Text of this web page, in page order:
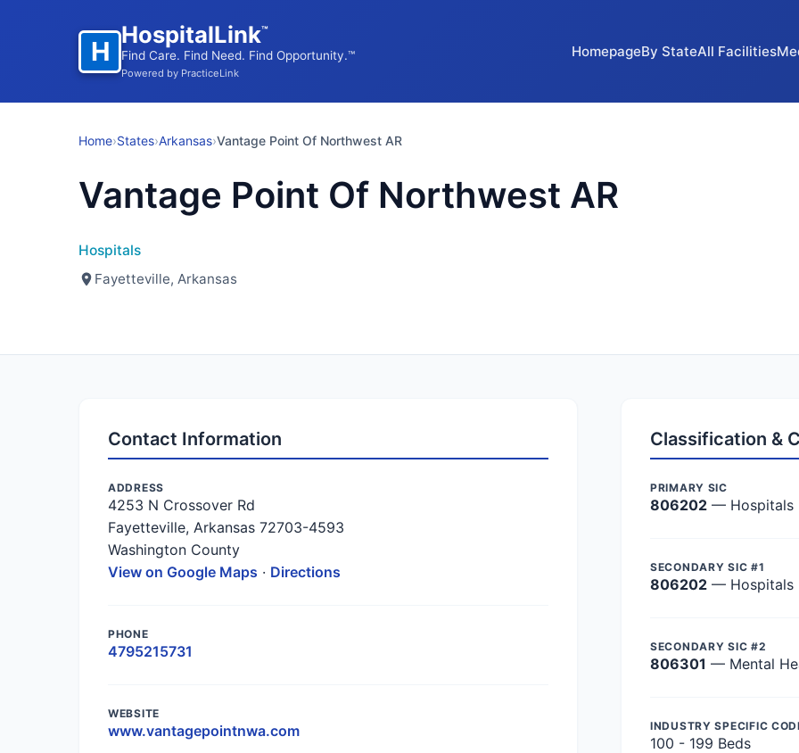
H
HospitalLink™
Find Care. Find Need. Find Opportunity.™
Powered by PracticeLink
HomepageBy StateAll Facilities
Home›States›Arkansas›Vantage Point Of Northwest AR
Vantage Point Of Northwest AR
Hospitals
Fayetteville, Arkansas
Contact Information
ADDRESS
4253 N Crossover Rd
Fayetteville, Arkansas 72703-4593
Washington County
View on Google Maps · Directions
PHONE
4795215731
WEBSITE
www.vantagepointnwa.com
Classification &
PRIMARY SIC
806202 — Hospitals
SECONDARY SIC #1
806202 — Hospitals
SECONDARY SIC #2
806301 — Mental
INDUSTRY SPECIFIC
100 - 199 Beds